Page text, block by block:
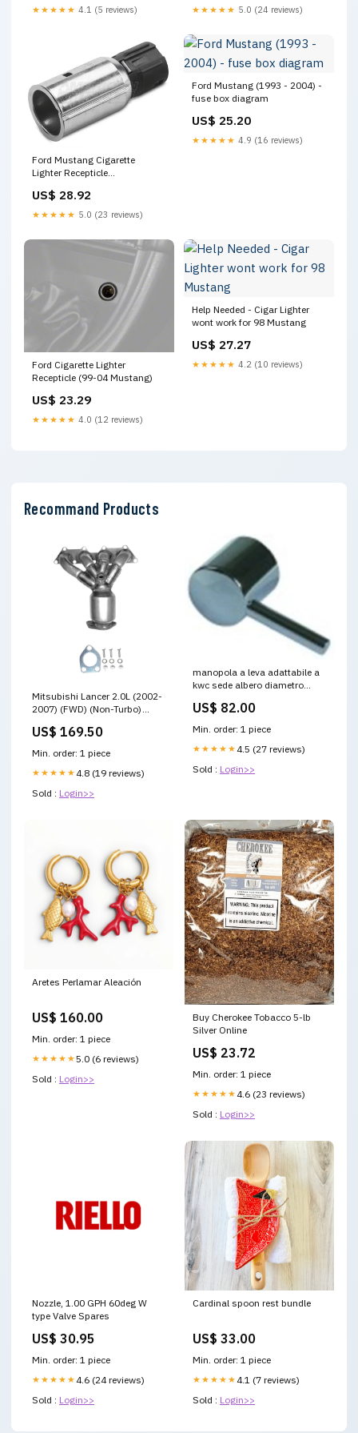
★★★★★ 4.1 (5 reviews) ★★★★★ 5.0 (24 reviews)
Ford Mustang Cigarette
Lighter Recepticle
Mustang)
US$ 28.92
★★★★★ 5.0 (23 reviews)
Ford Mustang (1993 - 2004) -
fuse box diagram
US$ 25.20
★★★★★ 4.9 (16 reviews)
Ford Cigarette Lighter
Recepticle (99-04 Mustang)
US$ 23.29
★★★★★ 4.0 (12 reviews)
Help Needed - Cigar Lighter
wont work for 98 Mustang
US$ 27.27
★★★★★ 4.2 (10 reviews)
Recommand Products
Mitsubishi Lancer 2.0L (2002-
2007) (FWD) (Non-Turbo)
2.5l
US$ 169.50
Min. order: 1 piece
★★★★★ 4.8 (19 reviews)
Sold : Login>>
manopola a leva adattabile a
kwc sede albero diametro
EBAY AMAZON
US$ 82.00
Min. order: 1 piece
★★★★★ 4.5 (27 reviews)
Sold : Login>>
Aretes Perlamar Aleación
US$ 160.00
Min. order: 1 piece
★★★★★5.0 (6 reviews)
Sold : Login>>
Buy Cherokee Tobacco 5-lb
Silver Online
US$ 23.72
Min. order: 1 piece
★★★★★ 4.6 (23 reviews)
Sold : Login>>
Nozzle, 1.00 GPH 60deg W
type Valve Spares
US$ 30.95
Min. order: 1 piece
★★★★★ 4.6 (24 reviews)
Sold : Login>>
Cardinal spoon rest bundle
US$ 33.00
Min. order: 1 piece
★★★★★ 4.1 (7 reviews)
Sold : Login>>